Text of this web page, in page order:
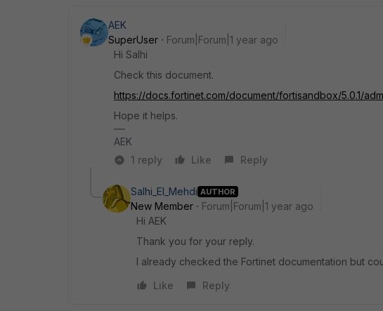
AEK
SuperUser
Forum|Forum|1 year ago
Hi Salhi
Check this document.
https://docs.fortinet.com/document/fortisandbox/5.0.1/
Hope it helps.
AEK
1 reply
Like Reply
Salhi_El_Mehdi AUTHOR
New Member
Forum|Forum|1 year ago
Hi AEK
Thank you for your reply.
I already checked the Fortinet documentation but
Like
Reply